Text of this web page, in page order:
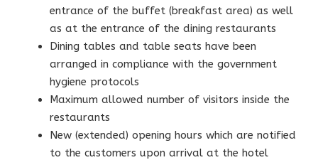
entrance of the buffet (breakfast area) as well
as at the entrance of the dining restaurants
Dining tables and table seats have been
arranged in compliance with the government
hygiene protocols
Maximum allowed number of visitors inside the
restaurants
New (extended) opening hours which are notified
to the customers upon arrival at the hotel